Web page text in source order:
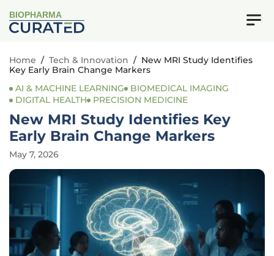
BIOPHARMA
Home / Tech & Innovation / New MRI Study Identifies
Key Early Brain Change Markers
AI & MACHINE LEARNING
BIOMEDICAL IMAGING
DIGITAL HEALTH
PRECISION MEDICINE
New MRI Study Identifies Key
Early Brain Change Markers
May 7, 2026